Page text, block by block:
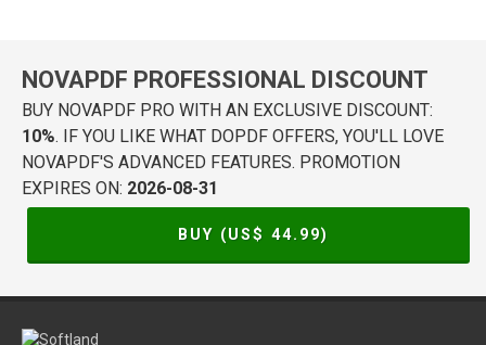
NOVAPDF PROFESSIONAL DISCOUNT
BUY NOVAPDF PRO WITH AN EXCLUSIVE DISCOUNT:
10%. IF YOU LIKE WHAT DOPDF OFFERS, YOU'LL LOVE
NOVAPDF'S ADVANCED FEATURES. PROMOTION
EXPIRES ON: 2026-08-31
BUY (US$ 44.99)